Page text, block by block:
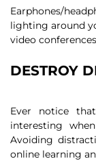
Earphones/
lighting around
video
DESTROY
Ever notice
interesting
Avoiding
online learning